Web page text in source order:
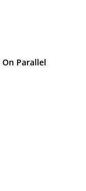
On Parallel